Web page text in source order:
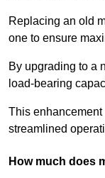
Replacing an old
one to ensure
By upgrading to a
load-bearing
This
streamlined
How much does